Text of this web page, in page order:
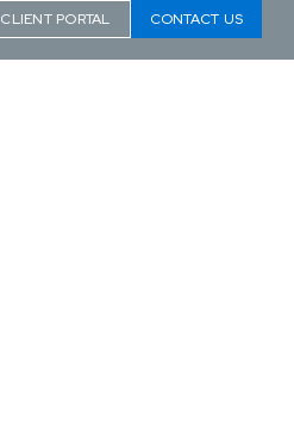
CLIENT PORTAL CONTACT US